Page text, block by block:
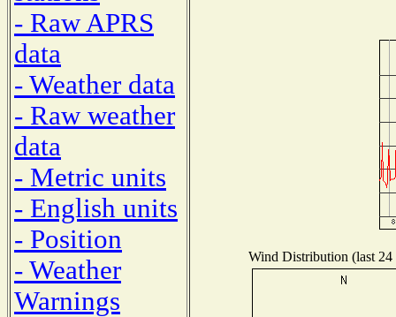
- Raw APRS
data
- Weather data
- Raw weather
data
- Metric units
- English units
- Position
- Weather
Warnings
Wind Distribution (last 24